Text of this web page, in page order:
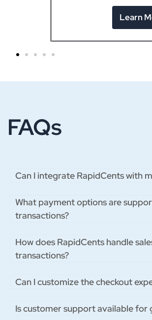
Learn
FAQs
Can I integrate RapidCents with
What payment options are
transactions?
How does RapidCents handle
transactions?
Can I customize the checkout
Is customer support available for